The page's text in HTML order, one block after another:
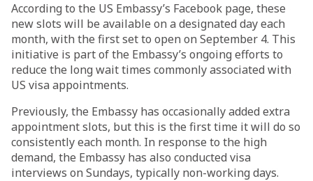
According to the US Embassy’s Facebook page, these
new slots will be available on a designated day each
month, with the first set to open on September 4. This
initiative is part of the Embassy’s ongoing efforts to
reduce the long wait times commonly associated with
US visa appointments.
Previously, the Embassy has occasionally added extra
appointment slots, but this is the first time it will do so
consistently each month. In response to the high
demand, the Embassy has also conducted visa
interviews on Sundays, typically non-working days.